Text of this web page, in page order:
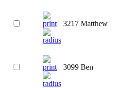
3217 Matthew
3099 Ben